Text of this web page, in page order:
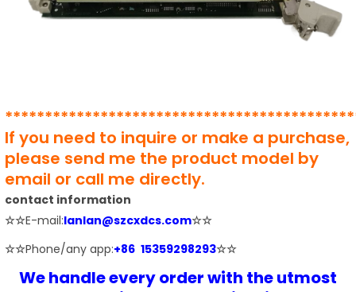
If you need to inquire or make a purchase,
please send me the product model by
email or call me directly.
contact information
☆☆E-mail:lanlan@szcxdcs.com☆☆
☆☆Phone/any app:+86 15359298293☆☆
We handle every order with the utmost